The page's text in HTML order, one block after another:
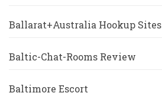
Ballarat+Australia Hookup Sites
Baltic-Chat-Rooms Review
Baltimore Escort